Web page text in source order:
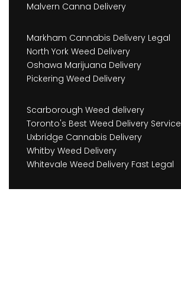
Malvern Canna Delivery
Markham Cannabis Delivery Legal
North York Weed Delivery
Oshawa Marijuana Delivery
Pickering Weed Delivery
Scarborough Weed delivery
Toronto's Best Weed Delivery Service
Uxbridge Cannabis Delivery
Whitby Weed Delivery
Whitevale Weed Delivery Fast Legal